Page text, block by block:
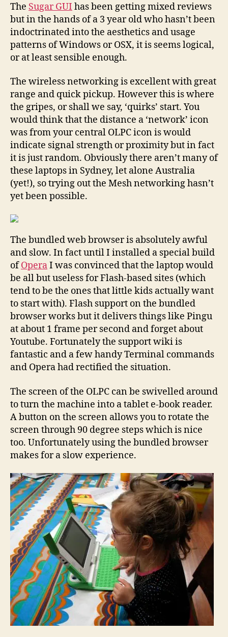
The Sugar GUI has been getting mixed reviews
but in the hands of a 3 year old who hasn’t been
indoctrinated into the aesthetics and usage
patterns of Windows or OSX, it is seems logical,
or at least sensible enough.
The wireless networking is excellent with great
range and quick pickup. However this is where
the gripes, or shall we say, ‘quirks’ start. You
would think that the distance a ‘network’ icon
was from your central OLPC icon is would
indicate signal strength or proximity but in fact
it is just random. Obviously there aren’t many of
these laptops in Sydney, let alone Australia
(yet!), so trying out the Mesh networking hasn’t
yet been possible.
The bundled web browser is absolutely awful
and slow. In fact until I installed a special build
ofOperaI was convinced that the laptop would
be all but useless for Flash-based sites (which
tend to be the ones that little kids actually want
to start with). Flash support on the bundled
browser works but it delivers things like Pingu
at about 1 frame per second and forget about
Youtube. Fortunately the support wiki is
fantastic and a few handy Terminal commands
and Opera had rectified the situation.
The screen of the OLPC can be swivelled around
to turn the machine into a tablet e-book reader.
A button on the screen allows you to rotate the
screen through 90 degree steps which is nice
too. Unfortunately using the bundled browser
makes for a slow experience.